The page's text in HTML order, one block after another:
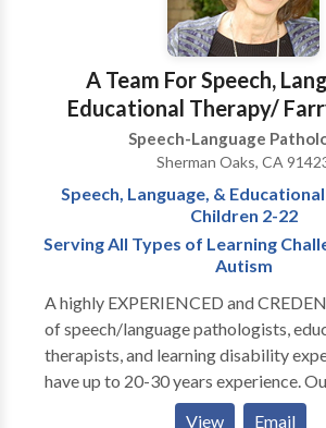
Please contact Adriana Sanders for a
A Team For Speech,
Educational Therapy/
Speech-Language
Sherman Oaks, CA
Speech, Language, &
Children 2-22
Serving All Types of Learning
Autism
A highly EXPERIENCED and
of speech/language pathologists, educational
therapists, and learning disability experts, who
have up to 20-30 years experience.
experts in: articulation disorders,
View Email